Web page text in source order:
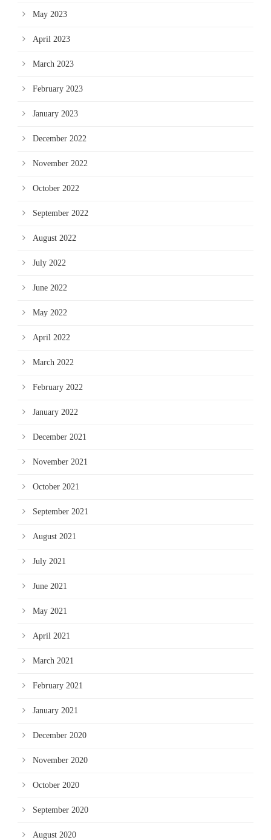
May 2023
April 2023
March 2023
February 2023
January 2023
December 2022
November 2022
October 2022
September 2022
August 2022
July 2022
June 2022
May 2022
April 2022
March 2022
February 2022
January 2022
December 2021
November 2021
October 2021
September 2021
August 2021
July 2021
June 2021
May 2021
April 2021
March 2021
February 2021
January 2021
December 2020
November 2020
October 2020
September 2020
August 2020